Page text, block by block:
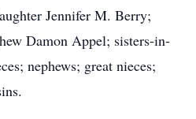
Jennifer M. Berry;
Damon Appel; sisters-in-
nephews; great nieces;